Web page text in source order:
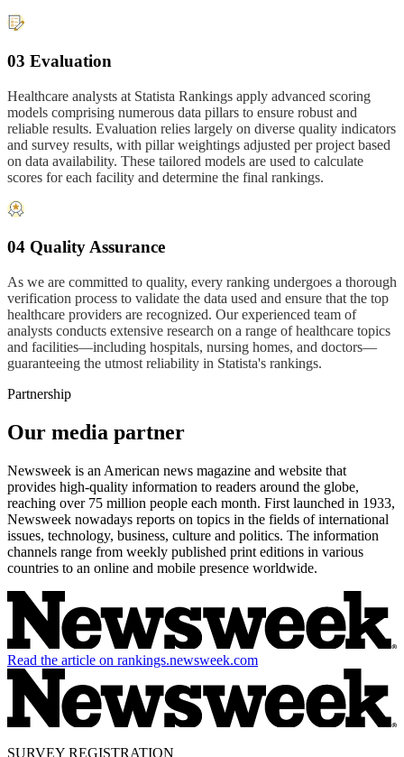
03 Evaluation
Healthcare analysts at Statista Rankings apply advanced scoring
models comprising numerous data pillars to ensure robust and
reliable results. Evaluation relies largely on diverse quality indicators
and survey results, with pillar weightings adjusted per project based
on data availability. These tailored models are used to calculate
scores for each facility and determine the final rankings.
04 Quality Assurance
As we are committed to quality, every ranking undergoes a thorough
verification process to validate the data used and ensure that the top
healthcare providers are recognized. Our experienced team of
analysts conducts extensive research on a range of healthcare topics
and facilities—including hospitals, nursing homes, and doctors—
guaranteeing the utmost reliability in Statista's rankings.
Partnership
Our media partner
Newsweek is an American news magazine and website that
provides high-quality information to readers around the globe,
reaching over 75 million people each month. First launched in 1933,
Newsweek nowadays reports on topics in the fields of international
issues, technology, business, culture and politics. The information
channels range from weekly published print editions in various
countries to an online and mobile presence worldwide.
Read the article on rankings.newsweek.com
SURVEY REGISTRATION